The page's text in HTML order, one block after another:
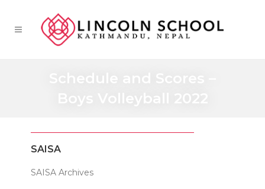
SAISA
SAISA Archives